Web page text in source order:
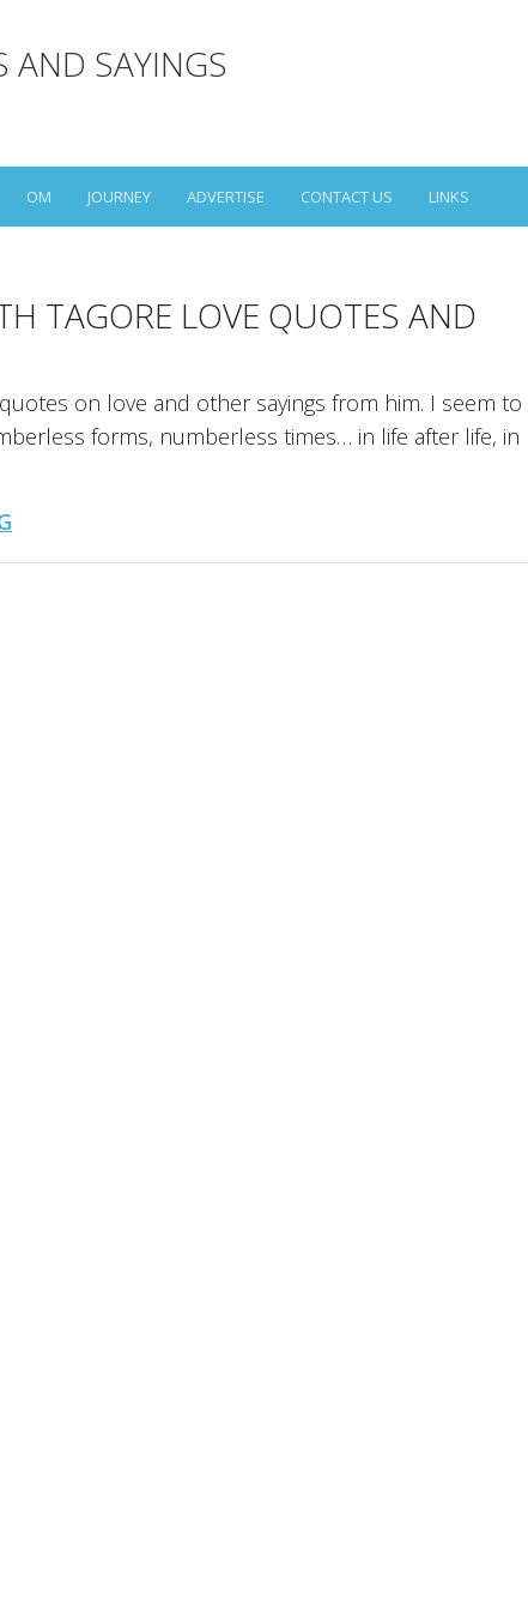
AND SAYINGS
OM JOURNEY ADVERTISE CONTACT US LINKS
TAGORE LOVE QUOTES AND
on love and other sayings from him. I seem to
forms, numberless times… in life after life, in